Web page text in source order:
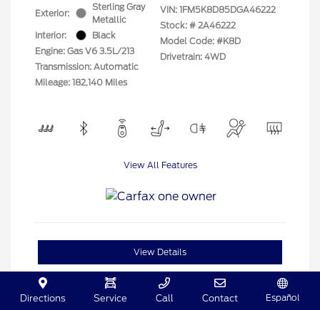
Exterior:
Sterling Gray
Metallic
Interior:
Black
Engine: Gas V6 3.5L/213
Transmission: Automatic
Mileage: 182,140 Miles
VIN: 1FM5K8D85DGA46222
Stock: # 2A46222
Model Code: #K8D
Drivetrain: 4WD
View All Features
View Details
Directions Service Call Contact Español